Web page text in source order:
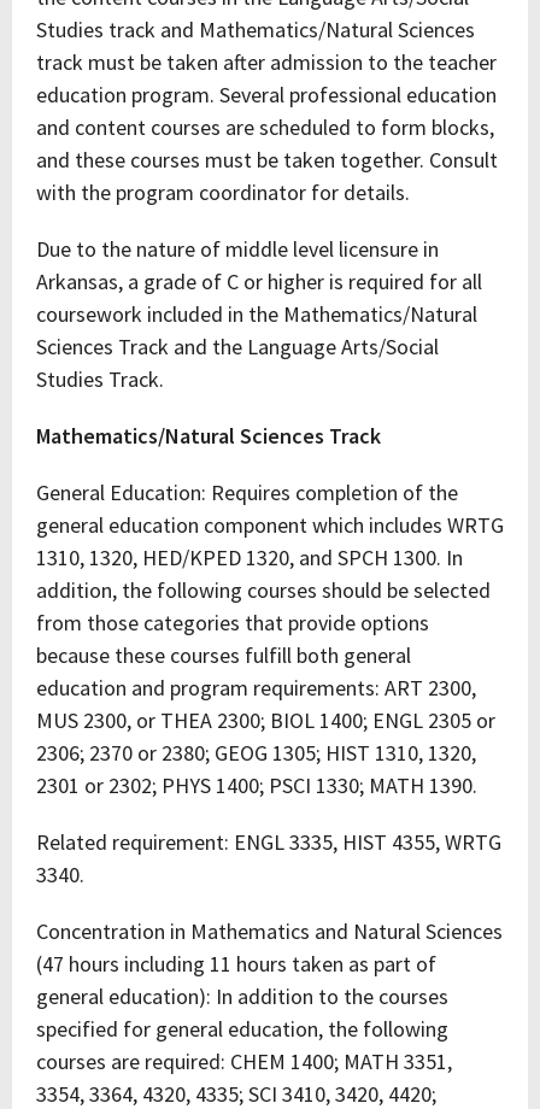
Studies track and Mathematics/Natural Sciences
track must be taken after admission to the teacher
education program. Several professional education
and content courses are scheduled to form blocks,
and these courses must be taken together. Consult
with the program coordinator for details.
Due to the nature of middle level licensure in
Arkansas, a grade of C or higher is required for all
coursework included in the Mathematics/Natural
Sciences Track and the Language Arts/Social
Studies Track.
Mathematics/Natural Sciences Track
General Education: Requires completion of the
general education component which includes WRTG
1310, 1320, HED/KPED 1320, and SPCH 1300. In
addition, the following courses should be selected
from those categories that provide options
because these courses fulfill both general
education and program requirements: ART 2300,
MUS 2300, or THEA 2300; BIOL 1400; ENGL 2305 or
2306; 2370 or 2380; GEOG 1305; HIST 1310, 1320,
2301 or 2302; PHYS 1400; PSCI 1330; MATH 1390.
Related requirement: ENGL 3335, HIST 4355, WRTG
3340.
Concentration in Mathematics and Natural Sciences
(47 hours including 11 hours taken as part of
general education): In addition to the courses
specified for general education, the following
courses are required: CHEM 1400; MATH 3351,
3354, 3364, 4320, 4335; SCI 3410, 3420, 4420;